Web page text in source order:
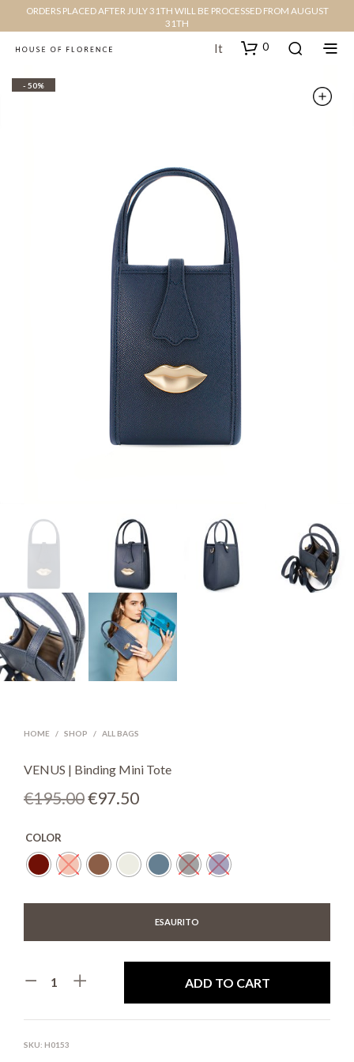
ORDERS PLACED AFTER JULY 31TH WILL BE PROCESSED FROM AUGUST
31TH
It 0
- 50%
HOME / SHOP / ALL BAGS
VENUS | Binding Mini Tote
€195.00Original
was:
€195.00.
€97.50Current
is:
€97.50.
COLOR
ESAURITO
ADD TO CART
SKU: H0153